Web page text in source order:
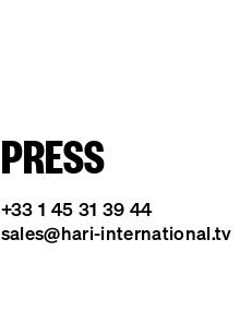
PRESS
+33 1 45 31 39 44
sales@hari-international.tv